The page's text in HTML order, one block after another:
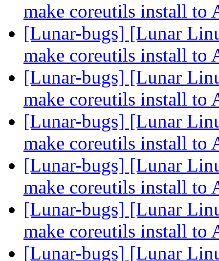
make coreutils install to
[Lunar-bugs] [Lunar
make coreutils install to
[Lunar-bugs] [Lunar
make coreutils install to
[Lunar-bugs] [Lunar
make coreutils install to
[Lunar-bugs] [Lunar
make coreutils install to
[Lunar-bugs] [Lunar
make coreutils install to
[Lunar-bugs] [Lunar